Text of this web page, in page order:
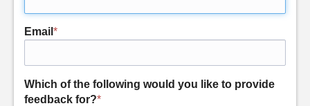
Email *
Which of the following would you like to provide
feedback for?*